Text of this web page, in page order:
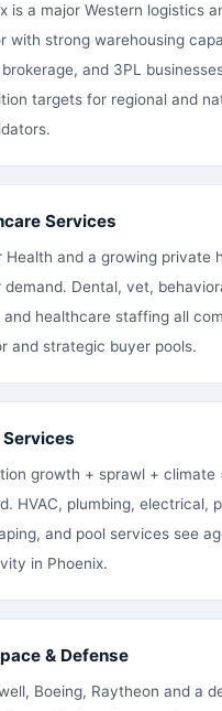
is a major Western logistics
with strong warehousing
and 3PL
targets for regional and
Services
Health and a growing private
demand. Dental, vet,
and healthcare staffing all
and strategic buyer pools.
Services
growth + sprawl + climate
HVAC, plumbing, electrical,
and pool services see
in Phoenix.
& Defense
Boeing, Raytheon and a